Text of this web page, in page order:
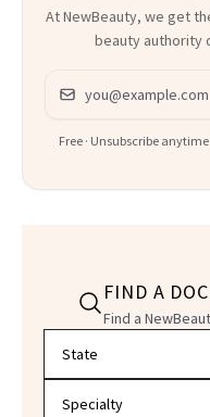
At NewBeauty, we get
beauty authority
Email address
Free · Unsubscribe
FIND A
Find a